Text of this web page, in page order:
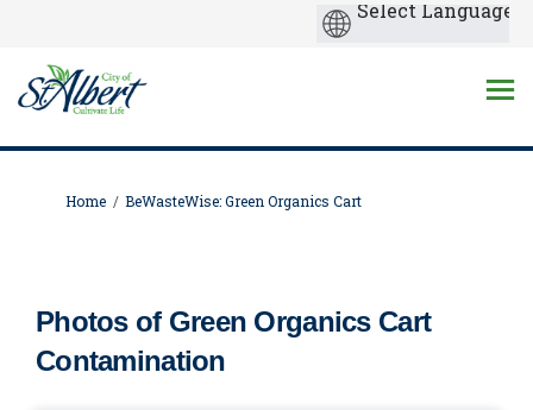
You are here:
Home BeWasteWise: Green Organics Cart
Photos of Green Organics Cart
Contamination